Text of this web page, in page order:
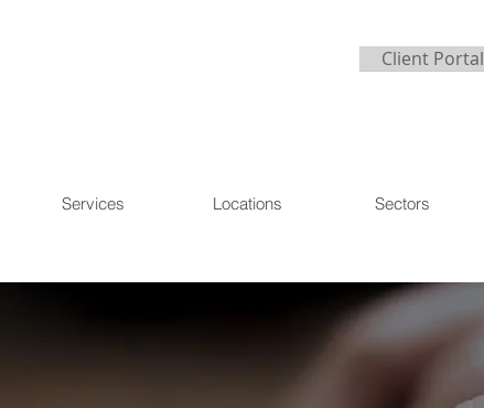
Client Portal
Services Locations Sectors